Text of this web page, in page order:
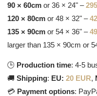
90 × 60cm or 36 × 24" –
120 × 80cm or 48 × 32" –
135 × 90cm or 54 × 36" –
larger than 135 × 90cm or
🕒 Production time: 4-5
🚚 Shipping: EU: 20 EUR,
💳 Payment options: